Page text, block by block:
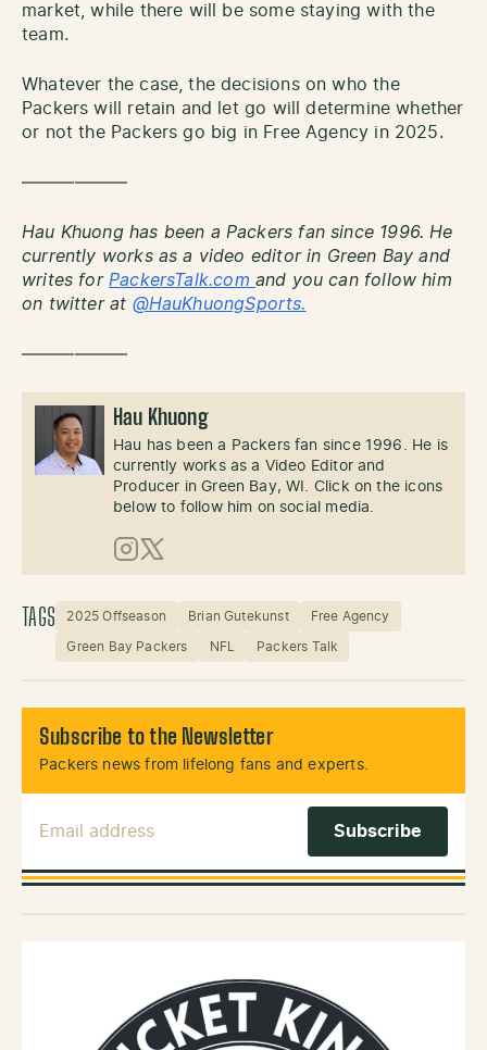
market, while there will be some staying with the
team.
Whatever the case, the decisions on who the
Packers will retain and let go will determine whether
or not the Packers go big in Free Agency in 2025.
——————
Hau Khuong has been a Packers fan since 1996. He
currently works as a video editor in Green Bay and
writes for PackersTalk.com and you can follow him
on twitter at @HauKhuongSports.
——————
Hau Khuong
Hau has been a Packers fan since 1996. He is
currently works as a Video Editor and
Producer in Green Bay, WI. Click on the icons
below to follow him on social media.
Instagram
X (Twitter)
TAGS 2025 Offseason Brian Gutekunst Free Agency
Green Bay Packers NFL Packers Talk
Subscribe to the Newsletter
Packers news from lifelong fans and experts.